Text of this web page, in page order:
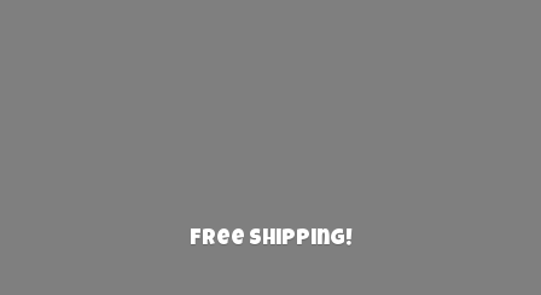
Free Shipping!